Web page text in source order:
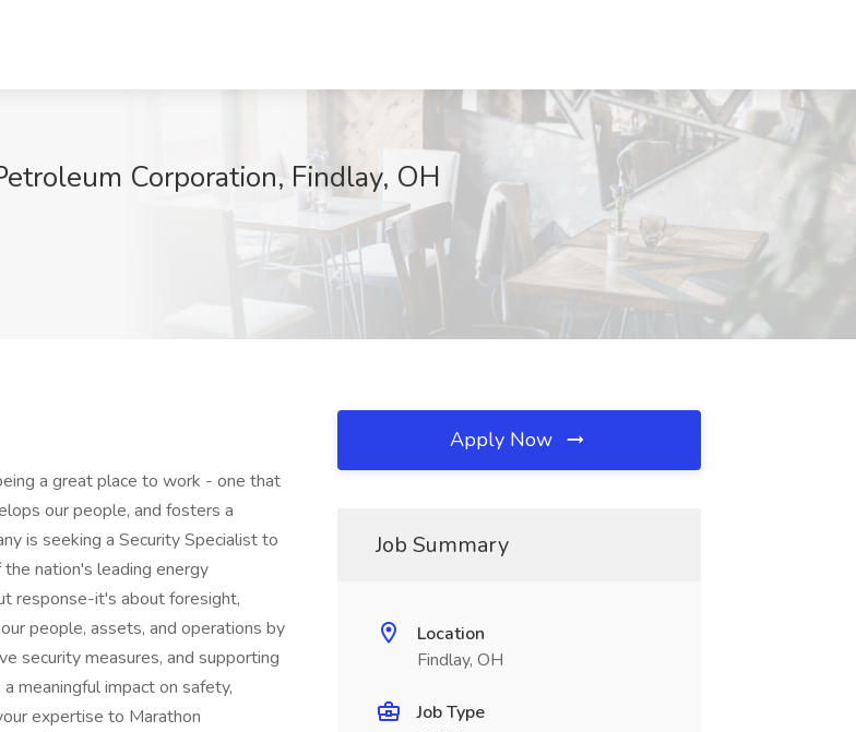
Corporation, Findlay, OH
a great place to work - one that
our people, and fosters a
is seeking a Security Specialist to
nation's leading energy
response-it's about foresight,
people, assets, and operations by
security measures, and supporting
meaningful impact on safety,
expertise to Marathon
Apply Now
Job Summary
Location
Findlay, OH
Job Type